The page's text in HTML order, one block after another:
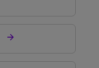
